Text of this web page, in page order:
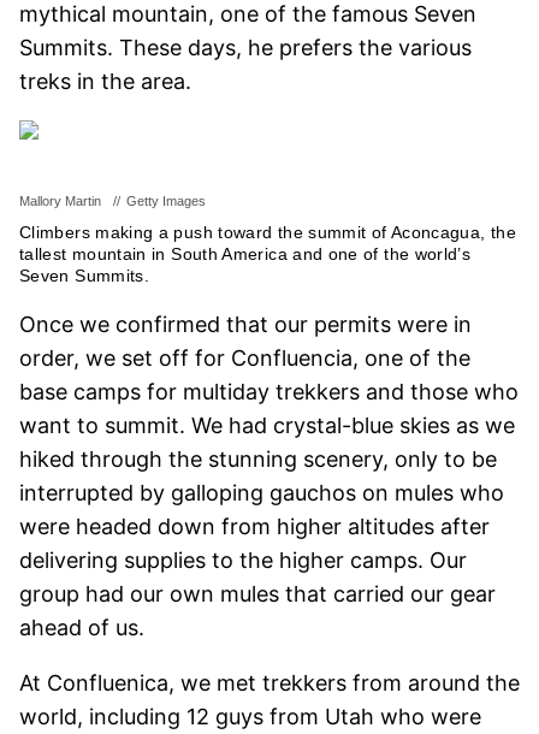
mythical mountain, one of the famous Seven
Summits. These days, he prefers the various
treks in the area.
Mallory Martin // Getty Images
Climbers making a push toward the summit of Aconcagua, the
tallest mountain in South America and one of the world’s
Seven Summits.
Once we confirmed that our permits were in
order, we set off for Confluencia, one of the
base camps for multiday trekkers and those who
want to summit. We had crystal-blue skies as we
hiked through the stunning scenery, only to be
interrupted by galloping gauchos on mules who
were headed down from higher altitudes after
delivering supplies to the higher camps. Our
group had our own mules that carried our gear
ahead of us.
At Confluenica, we met trekkers from around the
world, including 12 guys from Utah who were